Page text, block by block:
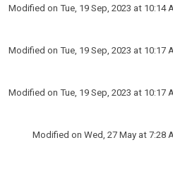
Modified on Tue, 19 Sep, 2023 at 10:14
Modified on Tue, 19 Sep, 2023 at 10:17
Modified on Tue, 19 Sep, 2023 at 10:17
Modified on Wed, 27 May at 7:28